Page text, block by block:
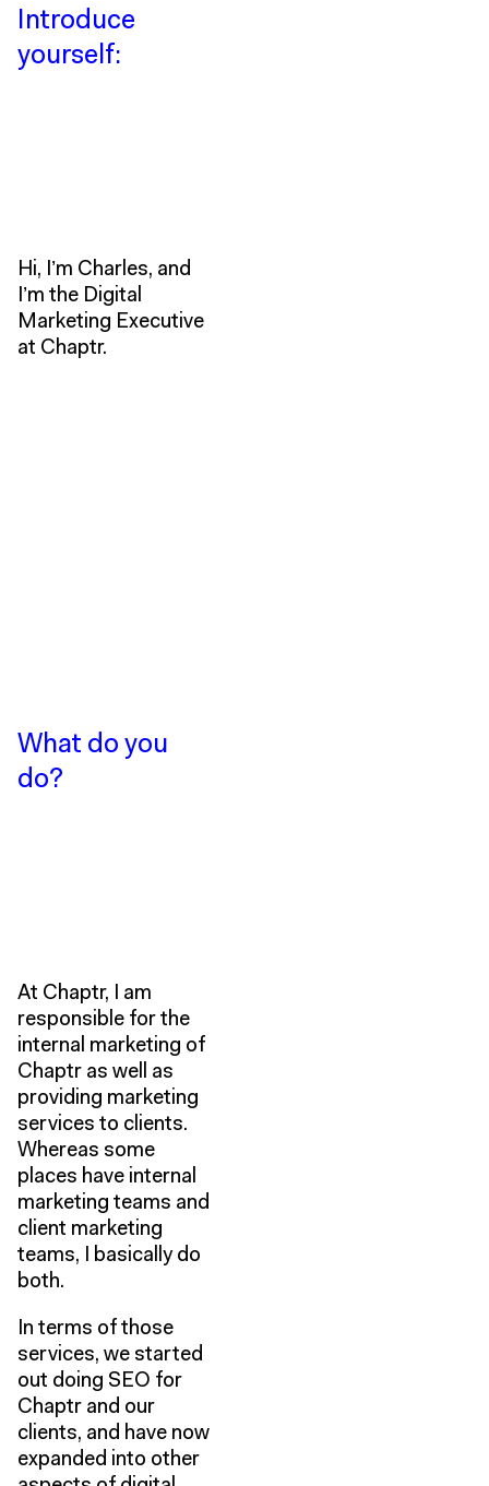
Introduce
yourself:
Hi, I’m Charles, and
I’m the Digital
Marketing Executive
at Chaptr.
What do you
do?
At Chaptr, I am
responsible for the
internal marketing of
Chaptr as well as
providing marketing
services to clients.
Whereas some
places have internal
marketing teams and
client marketing
teams, I basically do
both.
In terms of those
services, we started
out doing SEO for
Chaptr and our
clients, and have now
expanded into other